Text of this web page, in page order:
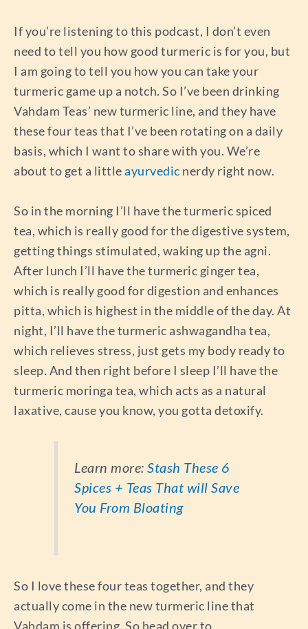
If you’re listening to this podcast, I don’t even
need to tell you how good turmeric is for you, but
I am going to tell you how you can take your
turmeric game up a notch. So I’ve been drinking
Vahdam Teas’ new turmeric line, and they have
these four teas that I’ve been rotating on a daily
basis, which I want to share with you. We’re
about to get a littleayurvedic nerdy right now.
So in the morning I’ll have the turmeric spiced
tea, which is really good for the digestive system,
getting things stimulated, waking up the agni.
After lunch I’ll have the turmeric ginger tea,
which is really good for digestion and enhances
pitta, which is highest in the middle of the day. At
night, I’ll have the turmeric ashwagandha tea,
which relieves stress, just gets my body ready to
sleep. And then right before I sleep I’ll have the
turmeric moringa tea, which acts as a natural
laxative, cause you know, you gotta detoxify.
Learn more:Stash These 6
Spices + Teas That will Save
You From Bloating
So I love these four teas together, and they
actually come in the new turmeric line that
Vahdam is offering. So head over to